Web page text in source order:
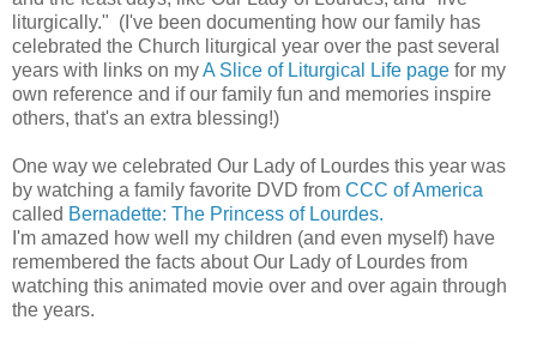
liturgically." (I've been documenting how our family has
celebrated the Church liturgical year over the past several
years with links on myA Slice of Liturgical Life page for my
own reference and if our family fun and memories inspire
others, that's an extra blessing!)
One way we celebrated Our Lady of Lourdes this year was
by watching a family favorite DVD from CCC of America
called Bernadette: The Princess of Lourdes.
I'm amazed how well my children (and even myself) have
remembered the facts about Our Lady of Lourdes from
watching this animated movie over and over again through
the years.